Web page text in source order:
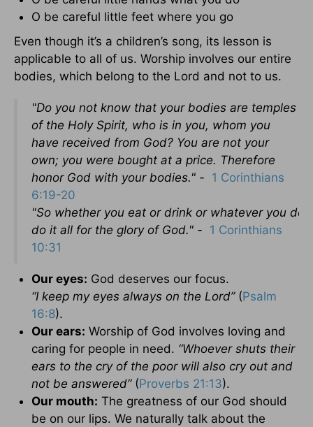
O be careful little feet where you go
Even though it’s a children’s song, its lesson is
applicable to all of us. Worship involves our entire
bodies, which belong to the Lord and not to us.
"Do you not know that your bodies are temples
of the Holy Spirit, who is in you, whom you
have received from God? You are not your
own; you were bought at a price. Therefore
honor God with your bodies." - 1 Corinthians
6:19-20
"So whether you eat or drink orwhatever you do,
do it all for the glory of God." - 1 Corinthians
10:31
Our eyes: God deserves our focus.
“I keep my eyes always on the Lord”(Psalm
16:8).
Our ears: Worship of God involves loving and
caring for people in need. “Whoever shuts their
ears to the cry of the poor will also cry out and
not be answered” (Proverbs 21:13).
Our mouth: The greatness of our God should
be on our lips. We naturally talk about the